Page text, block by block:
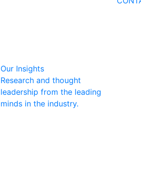
Our Insights
Research and thought
leadership from the leading
minds in the industry.